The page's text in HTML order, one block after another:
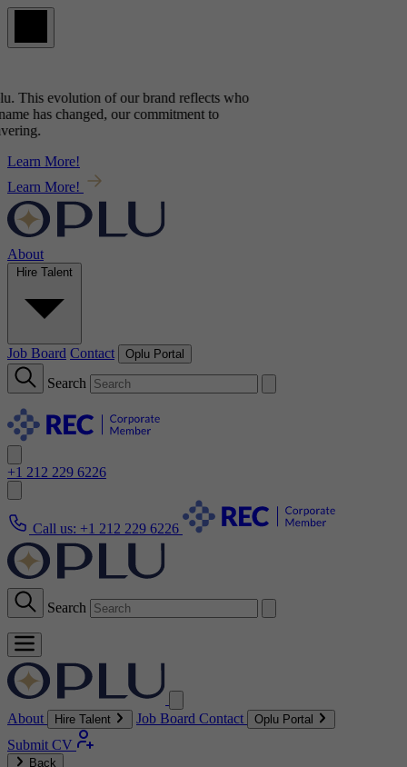
. This evolution of our brand reflectswho
has changed, our commitment to
Learn More!
Learn More!
About
Hire Talent
Job Board Contact Oplu Portal
Search
+1 212 229 6226
Call us: +1 212 229 6226
Search
About Hire Talent Job Board Contact Oplu Portal
Submit CV
Back